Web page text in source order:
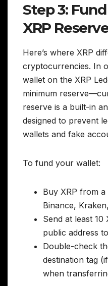
Step 3:
XRP
Here’s where XRP
cryptocurrencies. In
wallet on the XRP
minimum
reserve is a built-in
designed to prevent
wallets and fake
To fund your wallet:
Buy XRP from a
Binance,
Send at least 10
public address
Double-check
destination tag
when